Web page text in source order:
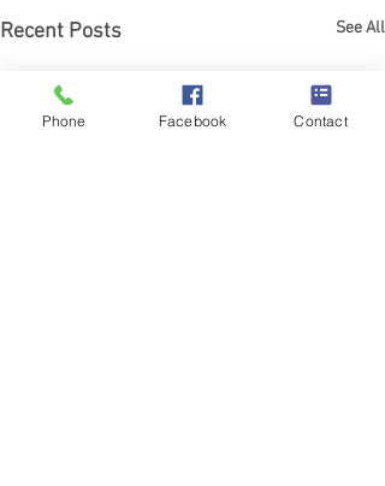
Recent Posts See All
Phone Facebook Contact